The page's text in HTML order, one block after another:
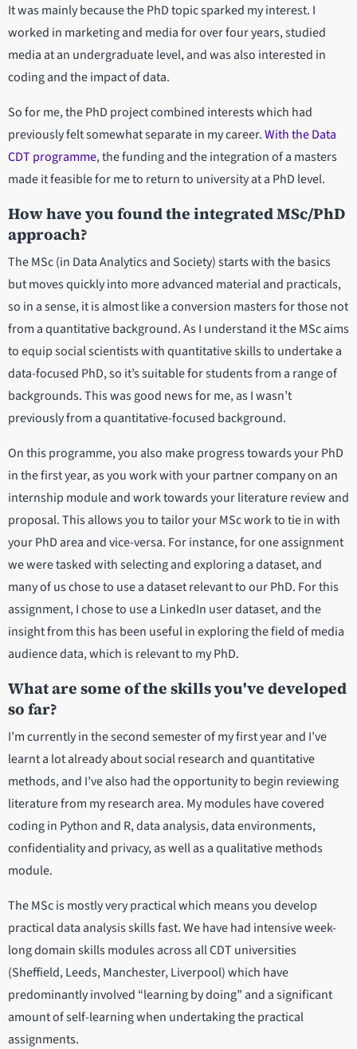
It was mainly because the PhD topic sparked my interest. I
worked in marketing and media for over four years, studied
media at an undergraduate level, and was also interested in
coding and the impact of data.
So for me, the PhD project combined interests which had
previously felt somewhat separate in my career.With the Data
CDT programme, the funding and the integration of a masters
made it feasible for me to return to university at a PhD level.
How have you found the integrated MSc/PhD
approach?
The MSc (in Data Analytics and Society) starts with the basics
but moves quickly into more advanced material and practicals,
so in a sense, it is almost like a conversion masters for those not
from a quantitative background. As I understand it the MSc aims
to equip social scientists with quantitative skills to undertake a
data-focused PhD, so it’s suitable for students from a range of
backgrounds. This was good news for me, as I wasn’t
previously from a quantitative-focused background.
On this programme, you also make progress towards your PhD
in the first year, as you work with your partner company on an
internship module and work towards your literature review and
proposal. This allows you to tailor your MSc work to tie in with
your PhD area and vice-versa. For instance, for one assignment
we were tasked with selecting and exploring a dataset, and
many of us chose to use a dataset relevant to our PhD. For this
assignment, I chose to use a LinkedIn user dataset, and the
insight from this has been useful in exploring the field of media
audience data, which is relevant to my PhD.
What are some of the skills you've developed
so far?
I’m currently in the second semester of my first year and I’ve
learnt a lot already about social research and quantitative
methods, and I’ve also had the opportunity to begin reviewing
literature from my research area. My modules have covered
coding in Python and R, data analysis, data environments,
confidentiality and privacy, as well as a qualitative methods
module.
The MSc is mostly very practical which means you develop
practical data analysis skills fast. We have had intensive week-
long domain skills modules across all CDT universities
(Sheffield, Leeds, Manchester, Liverpool) which have
predominantly involved “learning by doing” and a significant
amount of self-learning when undertaking the practical
assignments.